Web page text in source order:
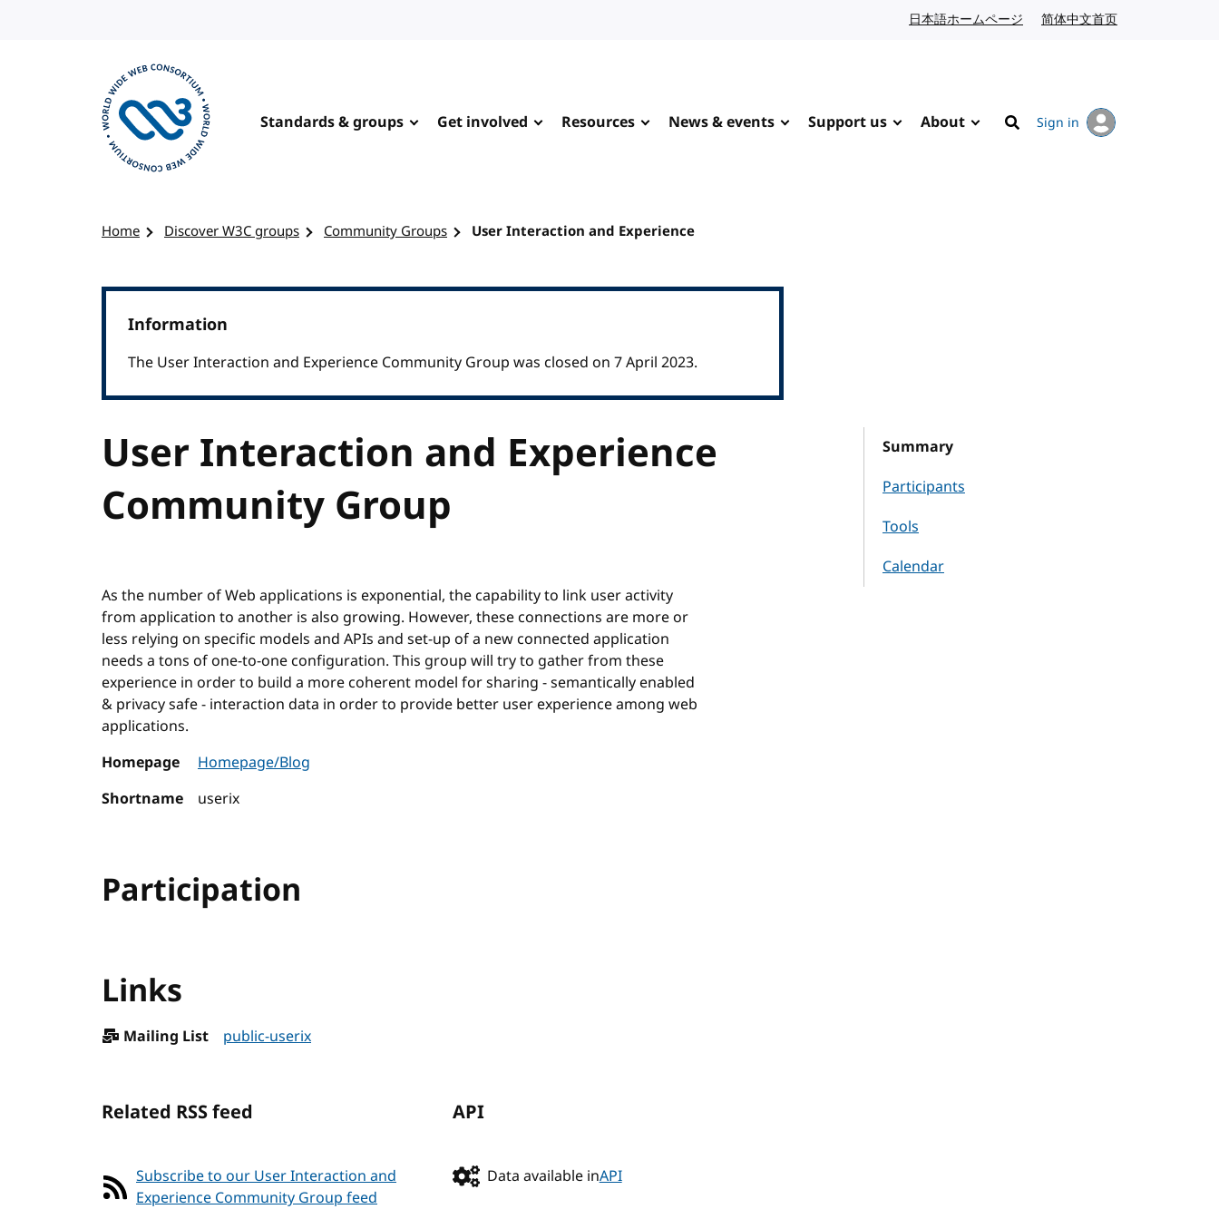
日本語ホームページ Japanese website
简体中文首页
Standards & groups Get involved Resources News & events Support us About
Search
Sign in
Home Discover W3C groups Community Groups User Interaction and Experience
Information
The User Interaction and Experience Community Group was closed on 7 April 2023.
User Interaction and Experience
Community Group
Summary
Participants
Tools
Calendar
As the number of Web applications is exponential, the capability to link user activity
from application to another is also growing. However, these connections are more or
less relying on specific models and APIs and set-up of a new connected application
needs a tons of one-to-one configuration. This group will try to gather from these
experience in order to build a more coherent model for sharing - semantically enabled
& privacy safe - interaction data in order to provide better user experience among web
applications.
Homepage
Homepage/Blog
Shortname
userix
Participation
Links
Mailing List public-userix
Related RSS feed
Subscribe to our User Interaction and
Experience Community Group feed
API
Data available inAPI